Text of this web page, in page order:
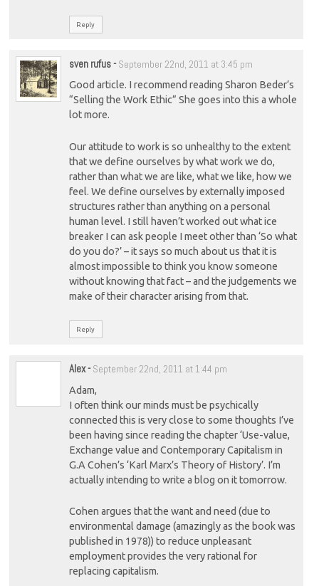
Reply
sven rufus- September 22nd, 2011 at 3:45 pm
Good article. I recommend reading Sharon Beder’s
“Selling the Work Ethic” She goes into this a whole
lot more.
Our attitude to work is so unhealthy to the extent
that we define ourselves by what work we do,
rather than what we are like, what we like, how we
feel. We define ourselves by externally imposed
structures rather than anything on a personal
human level. I still haven’t worked out what ice
breaker I can ask people I meet other than ‘So what
do you do?’ – it says so much about us that it is
almost impossible to think you know someone
without knowing that fact – and the judgements we
make of their character arising from that.
Reply
Alex- September 22nd, 2011 at 1:44 pm
Adam,
I often think our minds must be psychically
connected this is very close to some thoughts I’ve
been having since reading the chapter ‘Use-value,
Exchange value and Contemporary Capitalism in
G.A Cohen’s ‘Karl Marx’s Theory of History’. I’m
actually intending to write a blog on it tomorrow.
Cohen argues that the want and need (due to
environmental damage (amazingly as the book was
published in 1978)) to reduce unpleasant
employment provides the very rational for
replacing capitalism.